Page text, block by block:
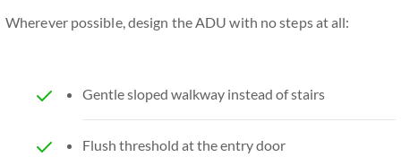
Wherever possible, design the ADU with no steps at all:
Gentle sloped walkway instead of stairs
Flush threshold at the entry door